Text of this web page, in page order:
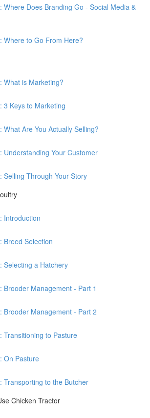
Where Does Branding Go - Social Media &
Where to Go From Here?
What is Marketing?
3 Keys to Marketing
What Are You Actually Selling?
Understanding Your Customer
Selling Through Your Story
Introduction
Breed Selection
Selecting a Hatchery
Brooder Management - Part 1
Brooder Management - Part 2
Transitioning to Pasture
On Pasture
Transporting to the Butcher
Chicken Tractor